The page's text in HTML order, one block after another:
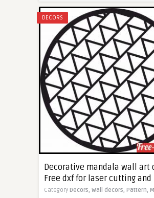
DECORS
Decorative mandala wall art
Free dxf for laser cutting and
Category Decors, Wall decors, Pattern,